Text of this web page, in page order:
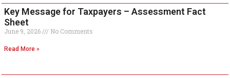
Key Message for Taxpayers – Assessment Fact
Sheet
June 9, 2026 No Comments
Read More »